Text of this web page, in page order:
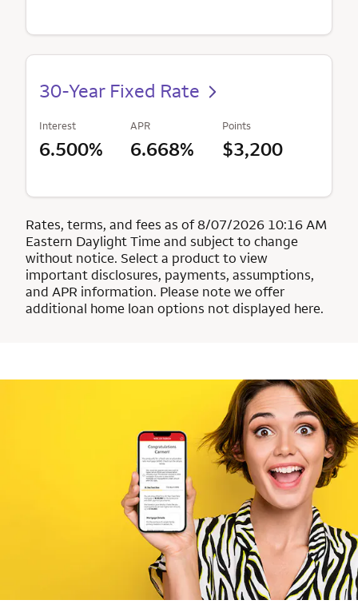
30-Year Fixed Rate
Interest
6.500%
APR
6.668%
Points
$3,200
Rates, terms, and fees as of 8/07/2026 10:16 AM
Eastern Daylight Time and subject to change
without notice. Select a product to view
important disclosures, payments, assumptions,
and APR information. Please note we offer
additional home loan options not displayed here.